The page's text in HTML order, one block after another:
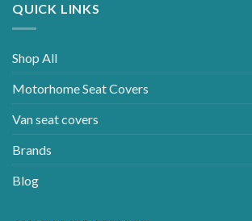
QUICK LINKS
Shop All
Motorhome Seat Covers
Van seat covers
Brands
Blog